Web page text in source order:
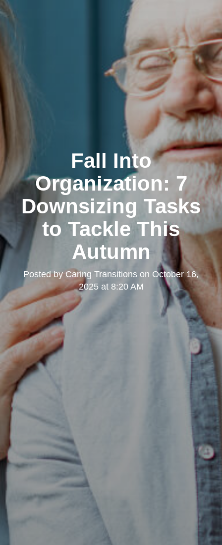
Fall Into
Organization: 7
Downsizing Tasks
to Tackle This
Autumn
Posted byCaring Transitions on October 16,
2025 at 8:20 AM